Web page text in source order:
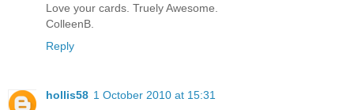
Love your cards. Truely Awesome.
ColleenB.
Reply
hollis58 1 October 2010 at 15:31